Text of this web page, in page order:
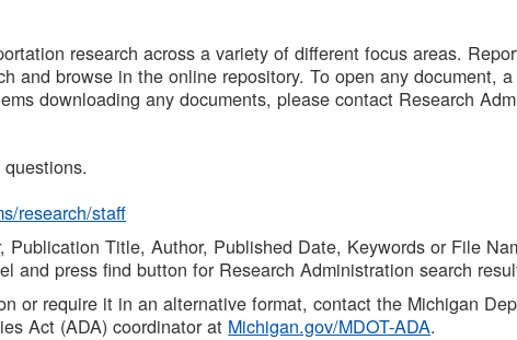
research across a variety of different focus areas.
and browse in the online repository. To open any document,
downloading any documents, please contact Research
research/staff
Publication Title, Author, Published Date, Keywords or File
and press find button for Research Administration search
or require it in an alternative format, contact the Michigan
Act (ADA) coordinator at Michigan.gov/MDOT-ADA.